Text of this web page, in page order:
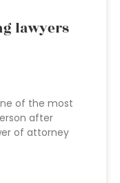
lawyers
of the most
after
of attorney